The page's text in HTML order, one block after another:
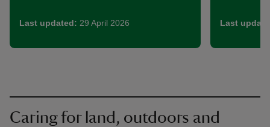
Last updated: 29 April 2026 Last
Caring for land, outdoors and